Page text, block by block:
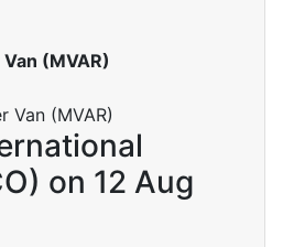
(MVAR)
on 12 Aug